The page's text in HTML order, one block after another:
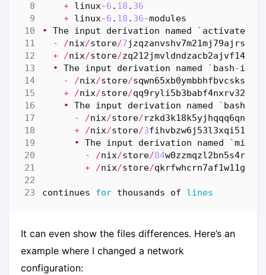
+ linux-6 . 18 . 36
+ linux-6 . 18 . 36-modules
•
The input derivation named ` activate
-
/nix/store/7
+ /nix/store/
•
The input derivation named ` bash-
-
/nix/store/
+ /nix/store/
•
The input derivation named ` bash
-
/nix/store/
+ /nix/store/3
•
The input derivation named `
-
/nix/store/84
+ /nix/store/
continues for thousands of lines
It can even show the files differences. Here’s an
example where I changed a network
configuration: